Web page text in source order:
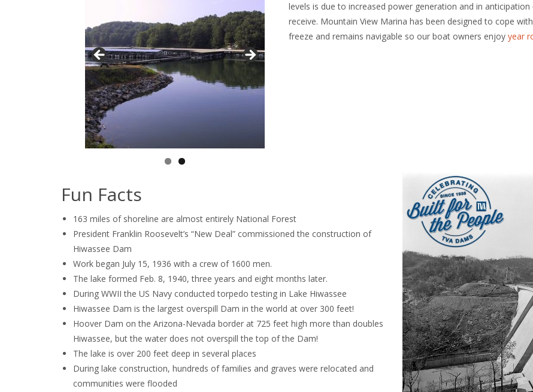
levels is due to increased power generation and in
receive. Mountain View Marina has been designed to cope
freeze and remains navigable so our boat owners enjoy year
Fun Facts
163 miles of shoreline are almost entirely National Forest
President Franklin Roosevelt’s “New Deal” commissioned the construction of
Hiwassee Dam
Work began July 15, 1936 with a crew of 1600 men.
The lake formed Feb. 8, 1940, three years and eight months later.
During WWII the US Navy conducted torpedo testing in Lake Hiwassee
Hiwassee Dam is the largest overspill Dam in the world at over 300 feet!
Hoover Dam on the Arizona-Nevada border at 725 feet high more than doubles
Hiwassee, but the water does not overspill the top of the Dam!
The lake is over 200 feet deep in several places
During lake construction, hundreds of families and graves were relocated and
communities were flooded